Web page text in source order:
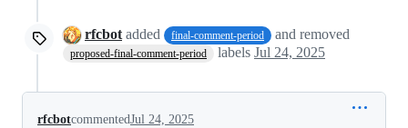
rfcbot added final-comment-period and removed
proposed-final-comment-period labels Jul 24, 2025
rfcbotcommentedJul 24, 2025